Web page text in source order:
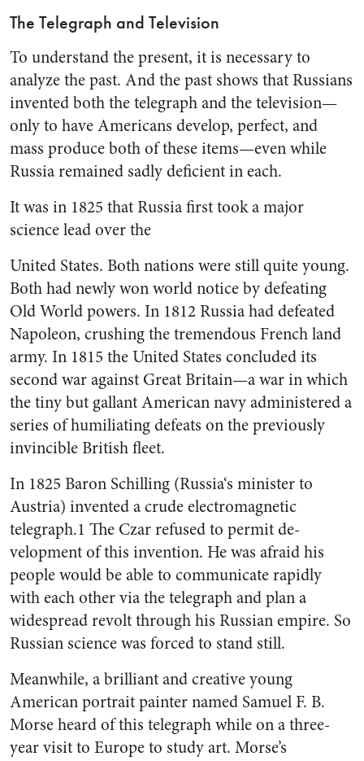
The Telegraph and Television
To understand the present, it is necessary to
analyze the past. And the past shows that Russians
in­vented both the telegraph and the television—
only to have Americans develop, perfect, and
mass pro­duce both of these items—even while
Russia remained sadly de­ficient in each.
It was in 1825 that Russia first took a major
science lead over the
United States. Both nations were still quite young.
Both had newly won world notice by defeating
Old World powers. In 1812 Russia had defeated
Napoleon, crushing the tremendous French land
army. In 1815 the United States concluded its
second war against Great Brit­ain—a war in which
the tiny but gallant American navy adminis­tered a
series of humiliating de­feats on the previously
invincible British fleet.
In 1825 Baron Schilling (Rus­sia‘s minister to
Austria) invented a crude electromagnetic
telegraph.1 The Czar refused to permit de­
velopment of this invention. He was afraid his
people would be able to communicate rapidly
with each other via the telegraph and plan a
widespread revolt through his Russian empire. So
Russian science was forced to stand still.
Meanwhile, a brilliant and crea­tive young
American portrait painter named Samuel F. B.
Morse heard of this telegraph while on a three-
year visit to Europe to study art. Morse’s